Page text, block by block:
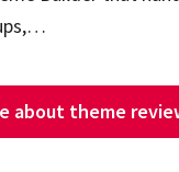
about theme